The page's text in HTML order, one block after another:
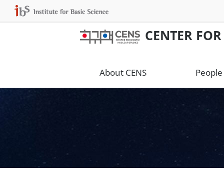
CENTER
About CENS People